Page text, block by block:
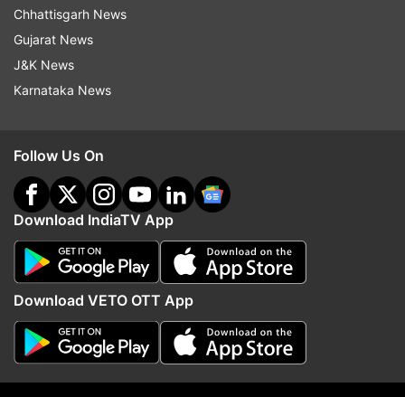
Chhattisgarh News
Gujarat News
J&K News
Karnataka News
Follow Us On
Download IndiaTV App
Download VETO OTT App